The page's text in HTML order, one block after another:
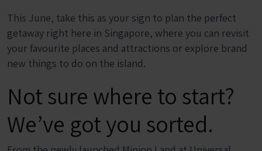
This June, take this as your sign to plan the perfect
getaway right here in Singapore, where you can revisit
your favourite places and attractions or explore brand
new things to do on the island.
Not sure where to start?
We’ve got you sorted.